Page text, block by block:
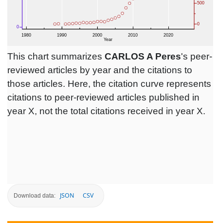
This chart summarizes CARLOS A Peres's peer-
reviewed articles by year and the citations to
those articles. Here, the citation curve represents
citations to peer-reviewed articles published in
year X, not the total citations received in year X.
Download data: JSON CSV